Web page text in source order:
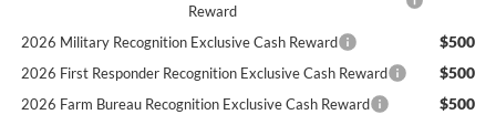
Reward
2026 Military Recognition Exclusive Cash Reward $500
2026 First Responder Recognition Exclusive Cash Reward $500
2026 Farm Bureau Recognition Exclusive Cash Reward $500